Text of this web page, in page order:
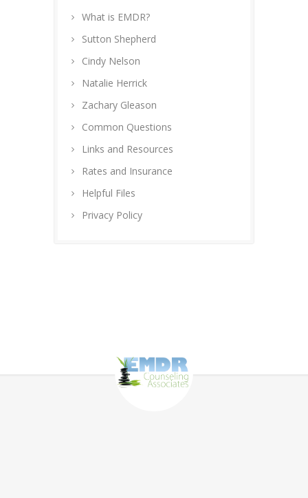
What is EMDR?
Sutton Shepherd
Cindy Nelson
Natalie Herrick
Zachary Gleason
Common Questions
Links and Resources
Rates and Insurance
Helpful Files
Privacy Policy